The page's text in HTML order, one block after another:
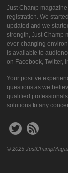
Just Champ
registration. We
updated and we
strength, Just Champ
ever-changing
is available to
on Facebook, Twitter,
Your positive
questions as we
qualified
solutions to any
© 2025